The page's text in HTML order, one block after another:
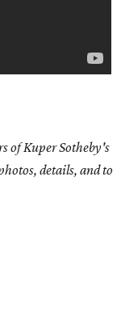
of Kuper Sotheby's
details, and to